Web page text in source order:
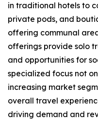
in traditional hotels to
private pods, and
offering communal
offerings provide solo
and opportunities for
specialized focus not
increasing market
overall travel
driving demand and